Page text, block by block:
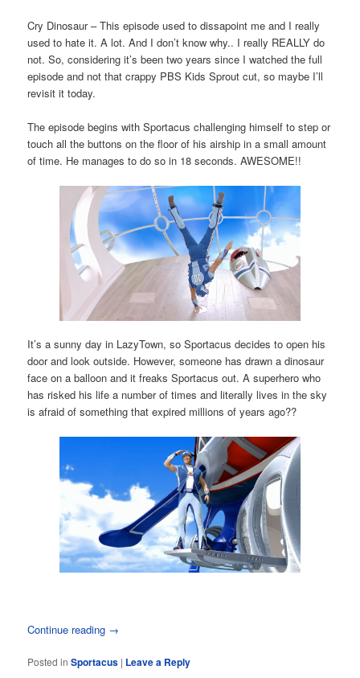
Cry Dinosaur – This episode used to dissapoint me and I really
used to hate it. A lot. And I don’t know why.. I really REALLY do
not. So, considering it’s been two years since I watched the full
episode and not that crappy PBS Kids Sprout cut, so maybe I’ll
revisit it today.
The episode begins with Sportacus challenging himself to step or
touch all the buttons on the floor of his airship in a small amount
of time. He manages to do so in 18 seconds. AWESOME!!
It’s a sunny day in LazyTown, so Sportacus decides to open his
door and look outside. However, someone has drawn a dinosaur
face on a balloon and it freaks Sportacus out. A superhero who
has risked his life a number of times and literally lives in the sky
is afraid of something that expired millions of years ago??
Continue reading →
Posted in Sportacus | Leave a Reply